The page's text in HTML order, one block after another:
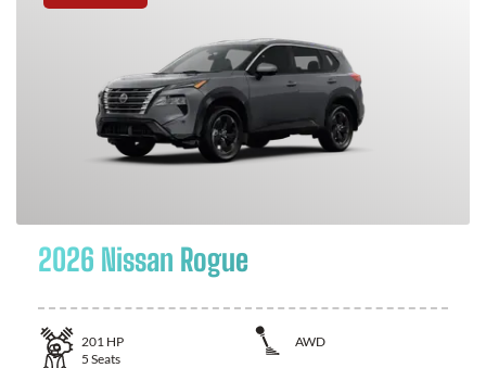
2026 Nissan Rogue
201 HP
AWD
5 Seats